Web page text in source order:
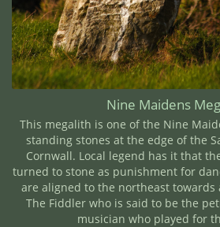
Nine Maidens
This megalith is one of the Nine
standing stones at the edge of the
Cornwall. Local legend has it that
turned to stone as punishment for
are aligned to the northeast towards
The Fiddler who is said to be the
musician who played for